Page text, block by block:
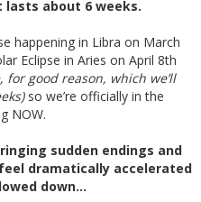
about 6 weeks.
happening in Libra on March
Eclipse in Aries on April 8th
good reason, which we’ll
so we’re officially in the
NOW.
sudden endings and
dramatically accelerated
down…